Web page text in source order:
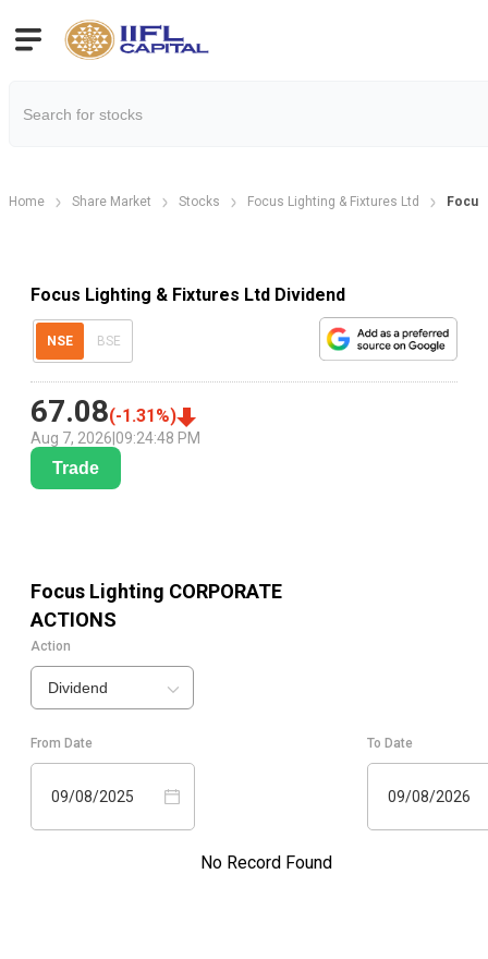
Home Share Market Stocks Focus Lighting & Fixtures Ltd
Focus Lighting & Fixtures Ltd Dividend
NSE BSE
67.08(-1.31 %)
Aug 7, 2026 09:24:48 PM
Trade
Focus Lighting CORPORATE
ACTIONS
Action
Dividend
From Date
09/08/2025
To Date
09/08/2026
No Record Found